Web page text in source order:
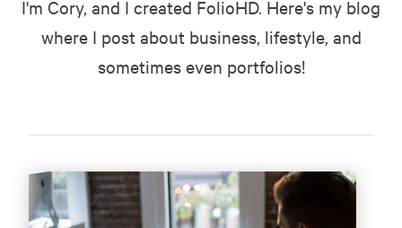
I'm Cory, and I created FolioHD. Here's my blog
where I post about business, lifestyle, and
sometimes even portfolios!